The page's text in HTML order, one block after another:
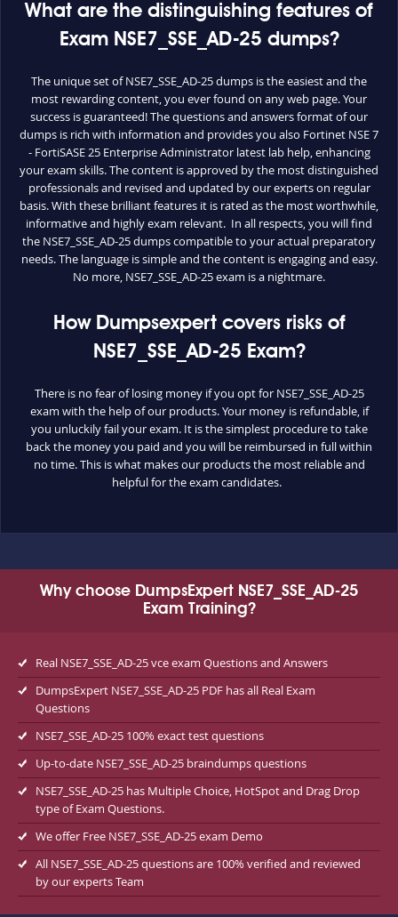
What are the distinguishing features of
Exam NSE7_SSE_AD-25 dumps?
The unique set of NSE7_SSE_AD-25 dumps is the easiest and the
most rewarding content, you ever found on any web page. Your
success is guaranteed! The questions and answers format of our
dumps is rich with information and provides you also Fortinet NSE 7
- FortiSASE 25 Enterprise Administrator latest lab help, enhancing
your exam skills. The content is approved by the most distinguished
professionals and revised and updated by our experts on regular
basis. With these brilliant features it is rated as the most worthwhile,
informative and highly exam relevant. In all respects, you will find
the NSE7_SSE_AD-25 dumps compatible to your actual preparatory
needs. The language is simple and the content is engaging and easy.
No more, NSE7_SSE_AD-25 exam is a nightmare.
How Dumpsexpert covers risks of
NSE7_SSE_AD-25 Exam?
There is no fear of losing money if you opt for NSE7_SSE_AD-25
exam with the help of our products. Your money is refundable, if
you unluckily fail your exam. It is the simplest procedure to take
back the money you paid and you will be reimbursed in full within
no time. This is what makes our products the most reliable and
helpful for the exam candidates.
Why choose DumpsExpert NSE7_SSE_AD-25
Exam Training?
Real NSE7_SSE_AD-25 vce exam Questions and Answers
DumpsExpert NSE7_SSE_AD-25 PDF has all Real Exam
Questions
NSE7_SSE_AD-25 100% exact test questions
Up-to-date NSE7_SSE_AD-25 braindumps questions
NSE7_SSE_AD-25 has Multiple Choice, HotSpot and Drag Drop
type of Exam Questions.
We offer Free NSE7_SSE_AD-25 exam Demo
All NSE7_SSE_AD-25 questions are 100% verified and reviewed
by our experts Team